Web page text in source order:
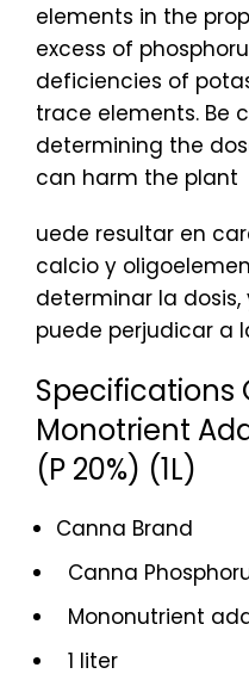
elements in the
excess of
deficiencies of
trace elements. Be
determining the
can harm the plant
uede resultar en
calcio y
determinar la
puede perjudicar a
Specifications
Monotrient
(P 20%) (1L)
Canna Brand
Canna
Mononutrient
1 liter